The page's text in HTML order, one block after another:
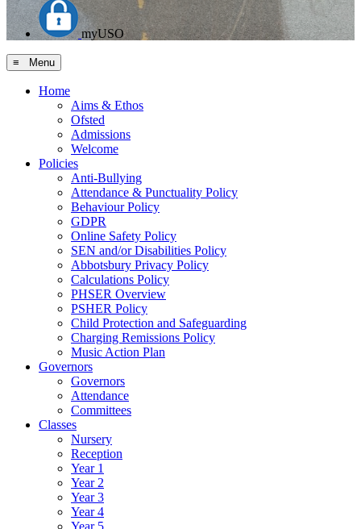
myUSO
≡ Menu
Home
Aims & Ethos
Ofsted
Admissions
Welcome
Policies
Anti-Bullying
Attendance & Punctuality Policy
Behaviour Policy
GDPR
Online Safety Policy
SEN and/or Disabilities Policy
Abbotsbury Privacy Policy
Calculations Policy
PHSER Overview
PSHER Policy
Child Protection and Safeguarding
Charging Remissions Policy
Music Action Plan
Governors
Governors
Attendance
Committees
Classes
Nursery
Reception
Year 1
Year 2
Year 3
Year 4
Year 5